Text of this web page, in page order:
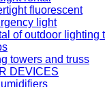
fluorescent
light
of outdoor lighting
towers and truss
DEVICES